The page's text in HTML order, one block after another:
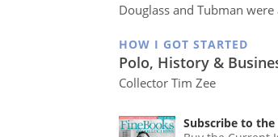
Douglass and Tubman
HOW I GOT STARTED
Polo, History &
Collector Tim Zee
Subscribe to the